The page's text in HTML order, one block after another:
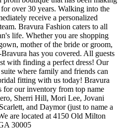
over 30 years. Walking into the
receive a personalized
Bravura Fashion caters to all
life. Whether you are shopping
mother of the bride or groom,
has you covered. All guests
with finding a perfect dress! Our
where family and friends can
fitting with us today! Bravura
for our inventory from top name
Sherri Hill, Mori Lee, Jovani
and Daymor (just to name a
are located at 4150 Old Milton
30005